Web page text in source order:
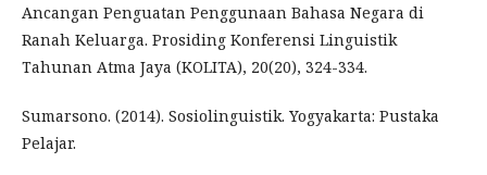
Ancangan Penguatan Penggunaan Bahasa Negara di
Ranah Keluarga. Prosiding Konferensi Linguistik
Tahunan Atma Jaya (KOLITA), 20(20), 324-334.
Sumarsono. (2014). Sosiolinguistik. Yogyakarta: Pustaka
Pelajar.